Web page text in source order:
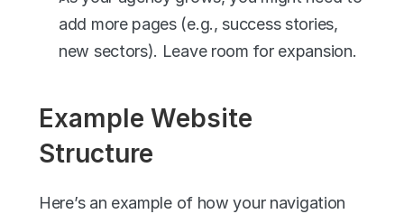
add more pages (e.g., success stories,
new sectors). Leave room for expansion.
Example Website
Structure
Here’s an example of how your navigation